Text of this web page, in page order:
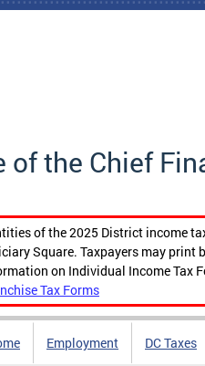
of the Chief
of the 2025 District income
Square. Taxpayers may
on Individual Income Tax
Tax Forms
Employment DC Taxes